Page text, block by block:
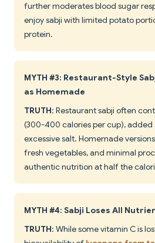
further moderates blood sugar
enjoy sabji with limited potato
protein.
MYTH #3: Restaurant-Style
as Homemade
TRUTH: Restaurant sabji often
(300-400 calories per cup), added
excessive salt. Homemade
fresh vegetables, and minimal
authentic nutrition at half the
MYTH #4: Sabji Loses All
TRUTH: While some vitamin C is